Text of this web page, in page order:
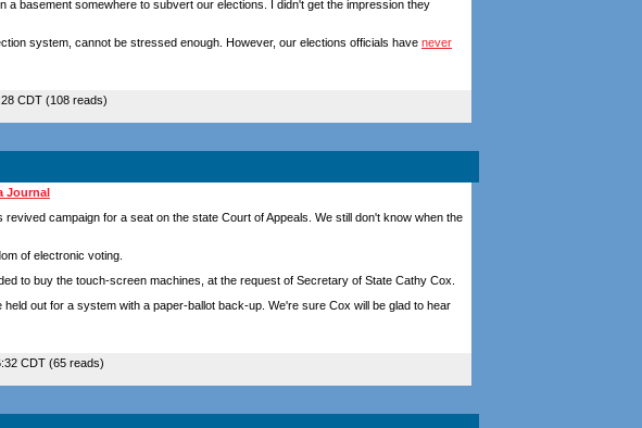
a basement somewhere to subvert our elections. I didn't get the impression they
system, cannot be stressed enough. However, our elections officials have never
CDT (108 reads)
Journal
campaign for a seat on the state Court of Appeals. We still don't know when the
of electronic voting.
to buy the touch-screen machines, at the request of Secretary of State Cathy Cox.
out for a system with a paper-ballot back-up. We're sure Cox will be glad to hear
CDT (65 reads)